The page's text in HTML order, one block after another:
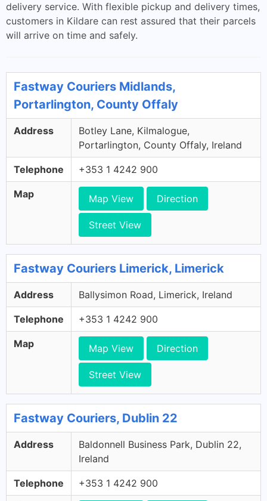
delivery service. With flexible pickup and delivery times,
customers in Kildare can rest assured that their parcels
will arrive on time and safely.
Fastway Couriers Midlands,
Portarlington, County Offaly
Address
Botley Lane, Kilmalogue,
Portarlington, County Offaly, Ireland
Telephone +353 1 4242 900
Map Map View Direction
Street View
Fastway Couriers Limerick, Limerick
Address Ballysimon Road, Limerick, Ireland
Telephone +353 1 4242 900
Map Map View Direction
Street View
Fastway Couriers, Dublin 22
Address
Baldonnell Business Park, Dublin 22,
Ireland
Telephone +353 1 4242 900